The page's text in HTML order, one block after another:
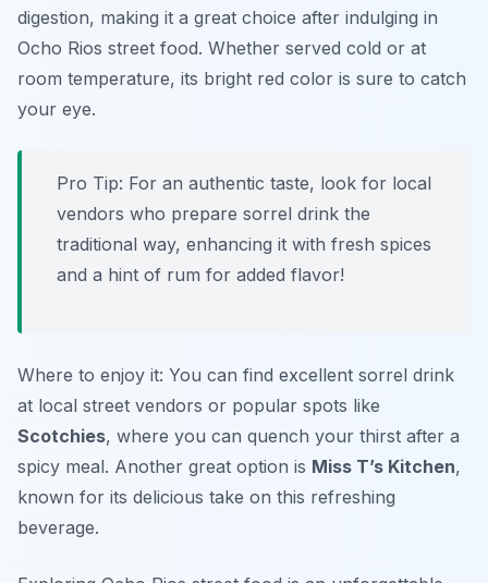
digestion, making it a great choice after indulging in
Ocho Rios street food. Whether served cold or at
room temperature, its bright red color is sure to catch
your eye.
Pro Tip: For an authentic taste, look for local
vendors who prepare sorrel drink the
traditional way, enhancing it with fresh spices
and a hint of rum for added flavor!
Where to enjoy it: You can find excellent sorrel drink
at local street vendors or popular spots like
Scotchies, where you can quench your thirst after a
spicy meal. Another great option is Miss T’s Kitchen,
known for its delicious take on this refreshing
beverage.